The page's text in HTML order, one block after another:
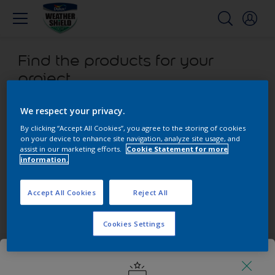
Find the products for your
project
0product found
Filter
Select 'Clear all' to start over and discover our other
Get in touch
We respect your privacy.
By clicking “Accept All Cookies”, you agree to the storing of cookies
on your device to enhance site navigation, analyze site usage, and
assist in our marketing efforts.
Cookie Statement for more
information.
Reject All
Accept All Cookies
Cookies Settings